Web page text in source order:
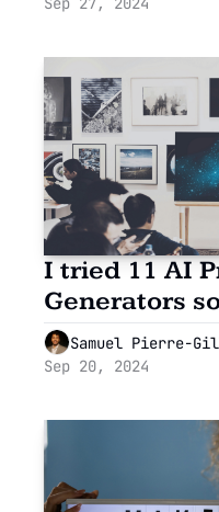
I tried 11 AI
Generators
to.Samuel Pierre-
Sep 20, 2024